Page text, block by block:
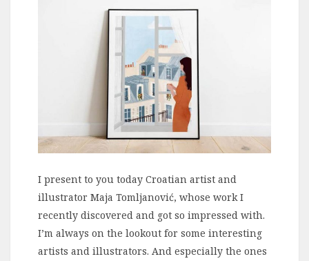
I present to you today Croatian artist and
illustrator Maja Tomljanović, whose work I
recently discovered and got so impressed with.
I’m always on the lookout for some interesting
artists and illustrators. And especially the ones